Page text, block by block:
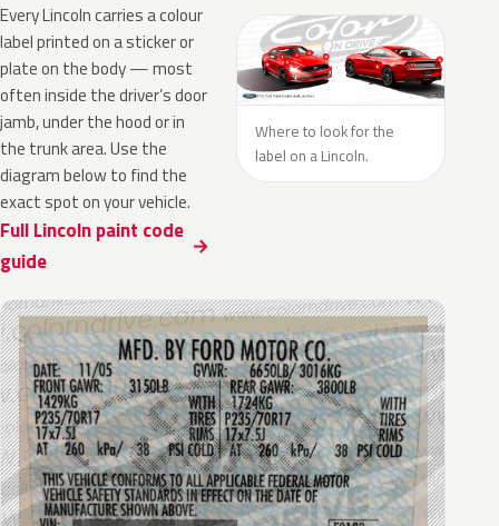
Every Lincoln carries a colour
label printed on a sticker or
plate on the body — most
often inside the driver’s door
jamb, under the hood or in
the trunk area. Use the
diagram below to find the
exact spot on your vehicle.
Full Lincoln paint code
guide
Where to look for the
label on a Lincoln.